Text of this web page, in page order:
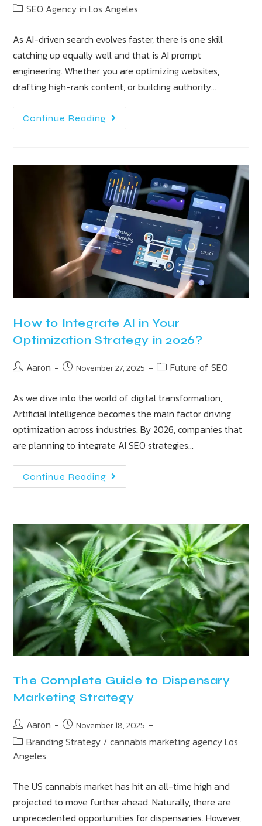
SEO Agency in Los Angeles
As AI-driven search evolves faster, there is one skill
catching up equally well and that is AI prompt
engineering. Whether you are optimizing websites,
drafting high-rank content, or building authority…
Continue Reading
How to Integrate AI in Your
Optimization Strategy in 2026?
Aaron November 27, 2025 Future of SEO
As we dive into the world of digital transformation,
Artificial Intelligence becomes the main factor driving
optimization across industries. By 2026, companies that
are planning to integrate AI SEO strategies…
Continue Reading
The Complete Guide to Dispensary
Marketing Strategy
Aaron November 18, 2025
Branding Strategy / cannabis marketing agency Los
Angeles
The US cannabis market has hit an all-time high and
projected to move further ahead. Naturally, there are
unprecedented opportunities for dispensaries. However,